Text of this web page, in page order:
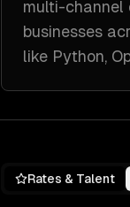
multi-channel
businesses
like Python,
Rates & Talent